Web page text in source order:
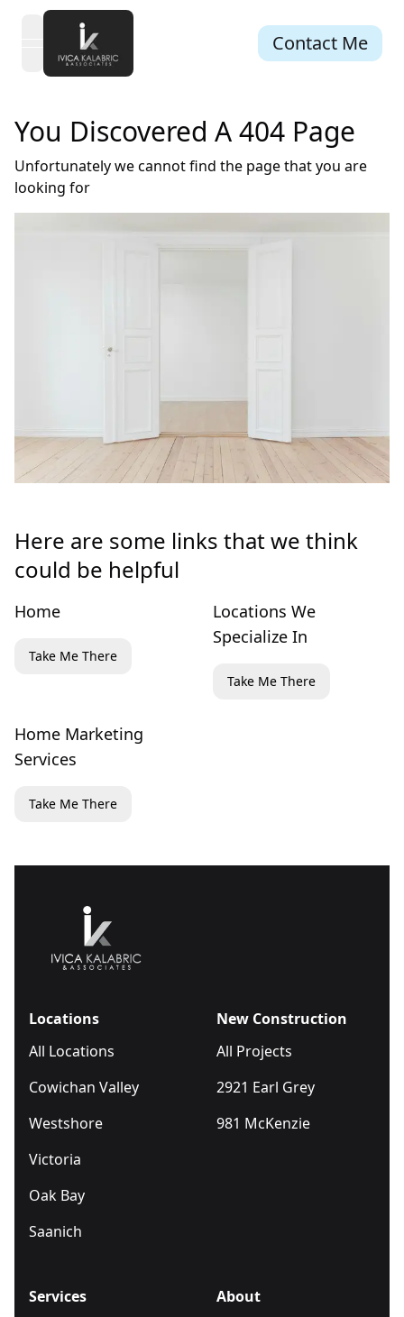
open navigation menu Contact Me
You Discovered A 404 Page
Unfortunately we cannot find the page that you are
looking for
Here are some links that we think
could be helpful
Home
Take Me There
Locations We
Specialize In
Take Me There
Home Marketing
Services
Take Me There
Locations
All Locations
Cowichan Valley
Westshore
Victoria
Oak Bay
Saanich
New Construction
All Projects
2921 Earl Grey
981 McKenzie
Services
About